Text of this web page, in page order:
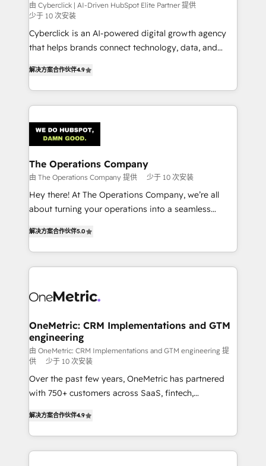
HubSpot CRM drives measurable results. Our
RevOps services align your sales, marketing, and
customer success teams for peak performance. We
optimize the revenue lifecycle—lead generation to
strategies, we create scalable solutions that
maximize profitability and adapt to your goals.
由 Cyberclick | AI-Driven HubSpot Elite Partner 提供
少于 10 次安装
Cyberclick is an AI-powered digital growth agency
that helps brands connect technology, data, and
Barcelona and operating across Spain, LATAM, and
the UK, we support global companies in building
smarter marketing, sales, and customer success
Iberia (Spain & Portugal), we combine human insight
with intelligent automation to drive sustainable
growth. Our multidisciplinary team designs solutions
that simplify complexity, boost performance, and
turn innovation into real impact. 🌍 Highlights •
HubSpot Partner since 2012 • 2022 EMEA Impact
projects • Clients in 30+ industries • Proprietary
technology for integrations • Multilingual team:
解决方案合作伙伴4.9
The Operations Company
由 The Operations Company 提供 少于 10 次安装
Hey there! At The Operations Company, we’re all
about turning your operations into a seamless
transforming complex systems into efficient,
scalable solutions that work across your entire
organization. We’re a unique blend of deep HubSpot
operational know-how. We know that no two
solutions. Instead, we dive in to understand your
needs, goals, and challenges to deliver solutions that
fit like a glove. We’re committed to being both
highly effective and fun to work with. We believe in
efficient processes, as well as building great
relationships. Your success is our success, and we’re
powerhouse of productivity, so you can focus on
what matters most: growing your business and
解决方案合作伙伴5.0
OneMetric: CRM Implementations and GTM
engineering
由 OneMetric: CRM Implementations and GTM engineering 提
供
少于 10 次安装
Over the past few years, OneMetric has partnered
with 750+ customers across SaaS, fintech,
150+ HubSpot-certified experts, we deliver scalable
solutions to complex GTM and RevOps challenges.
Our Expertise 🔹 Onboarding & Implementation:
解决方案合作伙伴4.9